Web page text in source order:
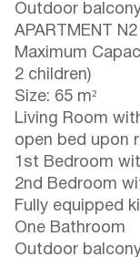
Outdoor
APARTMENT N2
Maximum
2 children)
Size: 65 m²
Living Room
open bed upon
1st Bedroom
2nd Bedroom
Fully equipped
One Bathroom
Outdoor